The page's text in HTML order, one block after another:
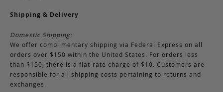
Shipping & Delivery
Domestic Shipping:
We offer complimentary shipping via Federal Express on all
orders over $150 within the United States. For orders less
than $150, there is a flat-rate charge of $10. Customers are
responsible for all shipping costs pertaining to returns and
exchanges.